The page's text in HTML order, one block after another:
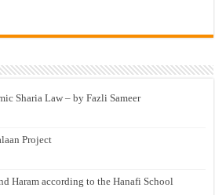
Sharia Law – by Fazli Sameer
Project
Haram according to the Hanafi School